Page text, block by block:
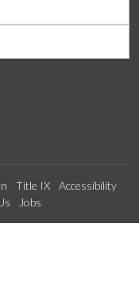
Title IX
Accessibility
Jobs